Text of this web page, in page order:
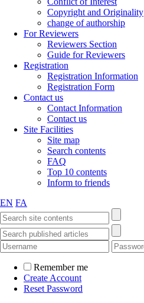
Copyright and Originality
change of authorship
For Reviewers
Reviewers Section
Guide for Reviewers
Registration
Registration Information
Registration Form
Contact us
Contact Information
Contact us
Site Facilities
Site map
Search contents
FAQ
Top 10 contents
Inform to friends
EN FA
Remember me
Create Account
Reset Password